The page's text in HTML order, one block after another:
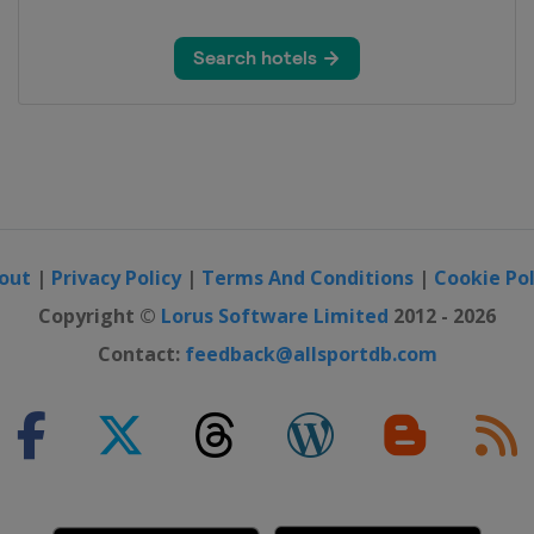
| Privacy Policy| Terms And Conditions | Cookie
Copyright © Lorus Software Limited 2012 - 2026
Contact: feedback@allsportdb.com